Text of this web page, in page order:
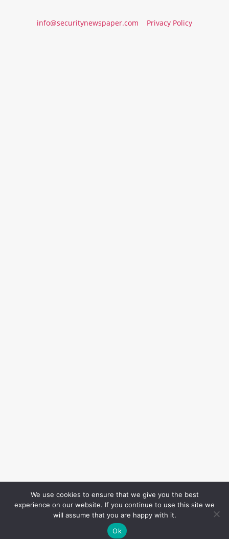
info@securitynewspaper.com Privacy Policy
We use cookies to ensure that we give you the best
experience on our website. If you continue to use this site we
will assume that you are happy with it.
Ok